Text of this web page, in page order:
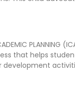
PLANNING
that helps